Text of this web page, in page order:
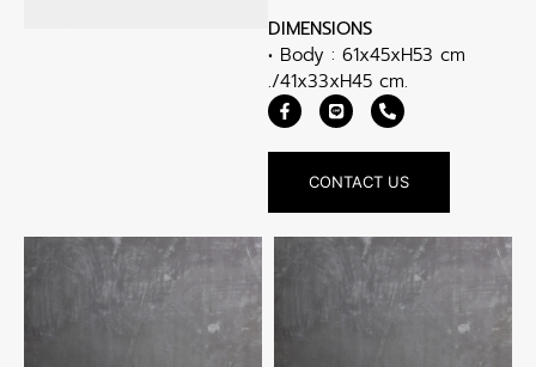
DIMENSIONS
• Body : 61x45xH53 cm
./41x33xH45 cm.
CONTACT US